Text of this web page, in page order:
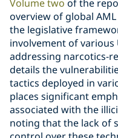
Volume two of the
overview of global
the legislative
involvement of various
addressing narcotics-
details the
tactics deployed in
places significant
associated with the
noting that the lack of